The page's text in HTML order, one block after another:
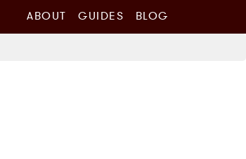
ABOUT GUIDES BLOG